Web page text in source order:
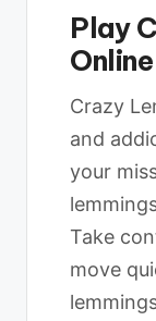
Play
Crazy
and
your
Take
move